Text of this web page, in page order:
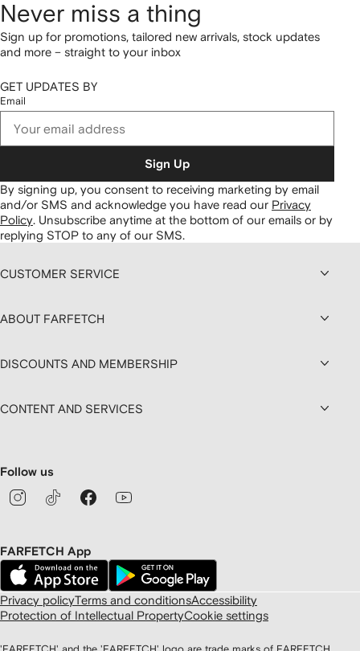
Never miss a thing
Sign up for promotions, tailored new arrivals, stock updates
and more – straight to your inbox
GET UPDATES BY
Email
Sign Up
By signing up, you consent to receiving marketing by email
and/or SMS and acknowledge you have read our Privacy
Policy. Unsubscribe anytime at the bottom of our emails or by
replying STOP to any of our SMS.
CUSTOMER SERVICE
ABOUT FARFETCH
DISCOUNTS AND MEMBERSHIP
CONTENT AND SERVICES
Follow us
FARFETCH App
Privacy policyTerms and conditionsAccessibility
Protection of Intellectual PropertyCookie settings